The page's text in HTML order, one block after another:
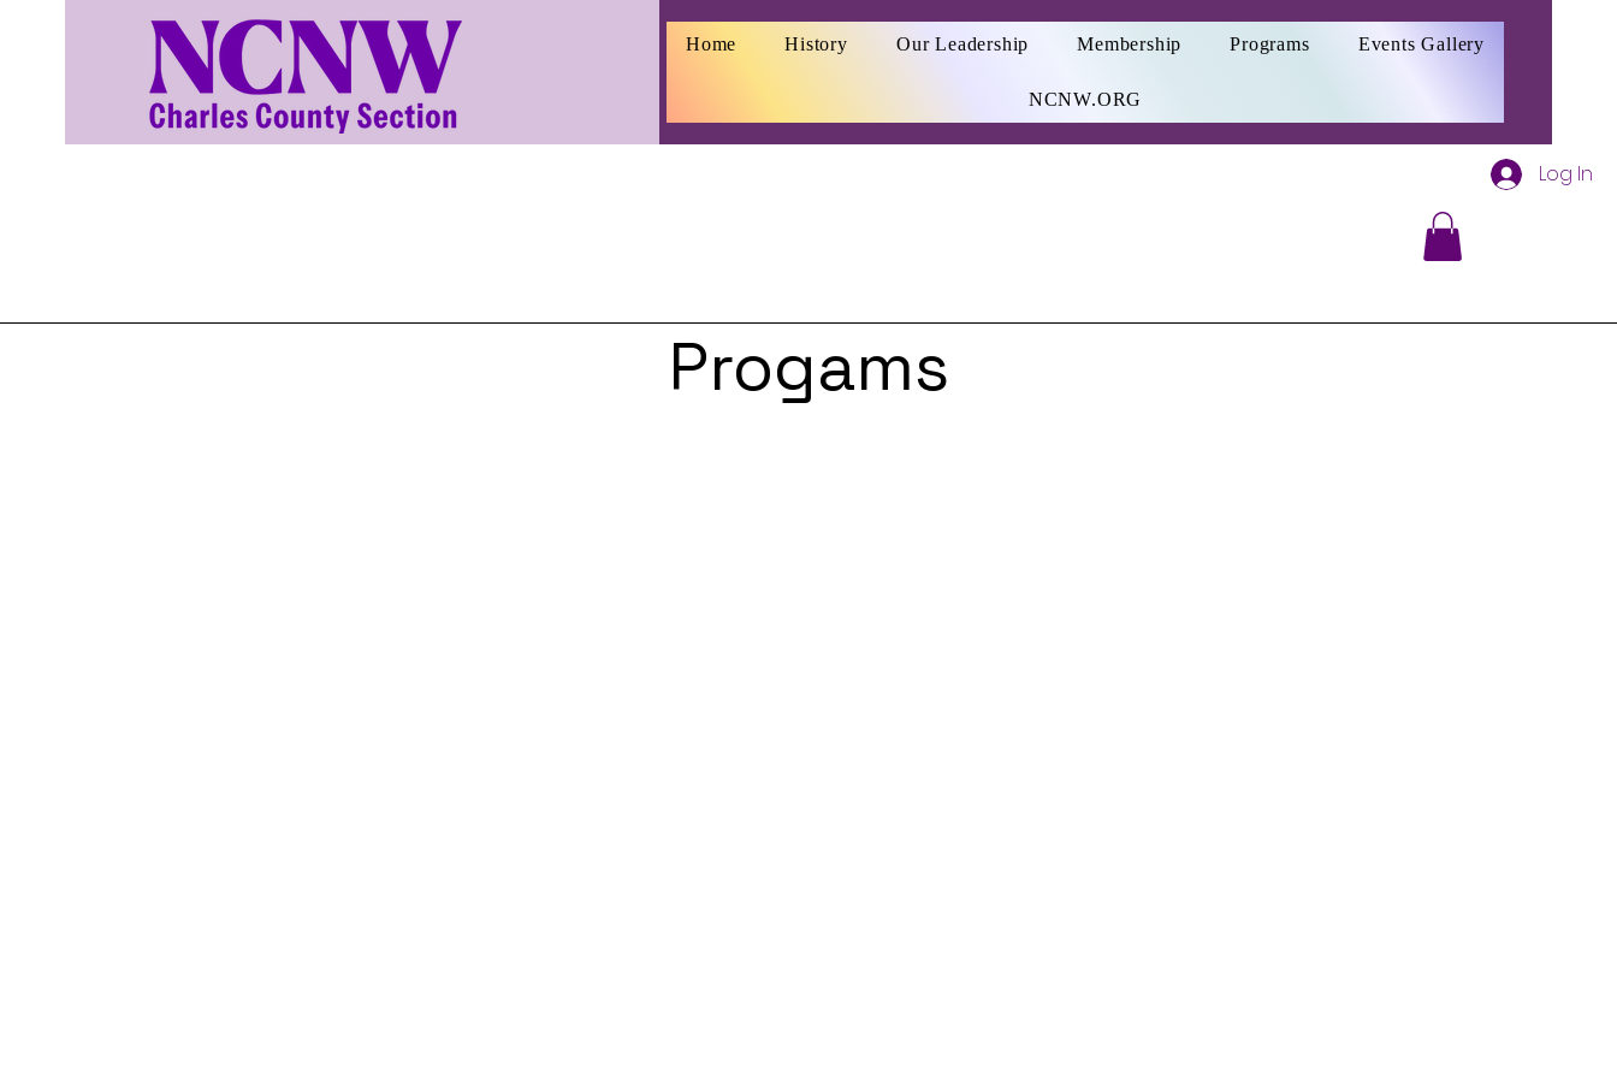
Log In
Home History Our Leadership Membership Programs Events Gallery
NCNW.ORG
Progams